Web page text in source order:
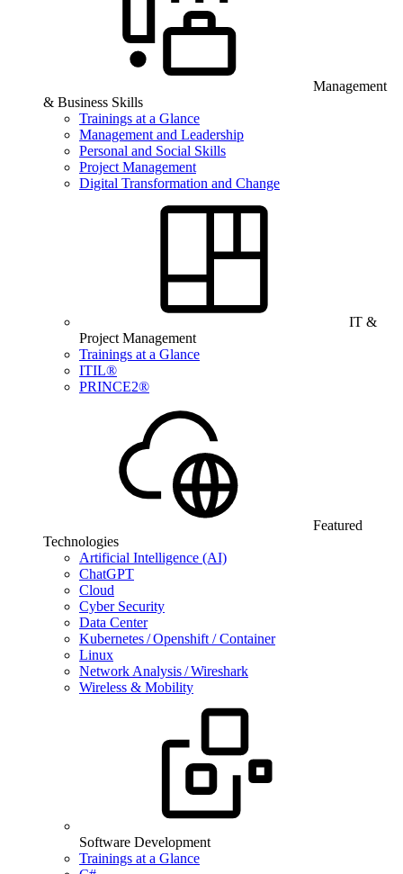
Management
& Business Skills
Trainings at a Glance
Management and Leadership
Personal and Social Skills
Project Management
Digital Transformation and Change
IT &
Project Management
Trainings at a Glance
ITIL®
PRINCE2®
Featured
Technologies
Artificial Intelligence (AI)
ChatGPT
Cloud
Cyber Security
Data Center
Kubernetes / Openshift / Container
Linux
Network Analysis / Wireshark
Wireless & Mobility
Software Development
Trainings at a Glance